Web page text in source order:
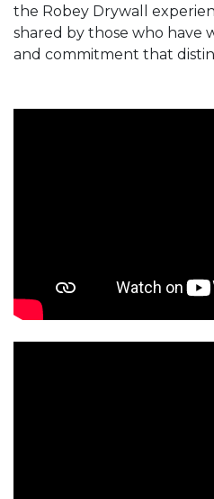
the Robey Drywall
shared by those who have
and commitment that